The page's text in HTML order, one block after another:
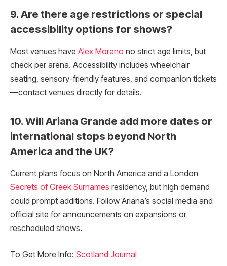
9. Are there age restrictions or special
accessibility options for shows?
Most venues have Alex Moreno no strict age limits, but
check per arena. Accessibility includes wheelchair
seating, sensory-friendly features, and companion tickets
—contact venues directly for details.
10. Will Ariana Grande add more dates or
international stops beyond North
America and the UK?
Current plans focus on North America and a London
Secrets of Greek Surnames residency, but high demand
could prompt additions. Follow Ariana’s social media and
official site for announcements on expansions or
rescheduled shows.
To Get More Info: Scotland Journal